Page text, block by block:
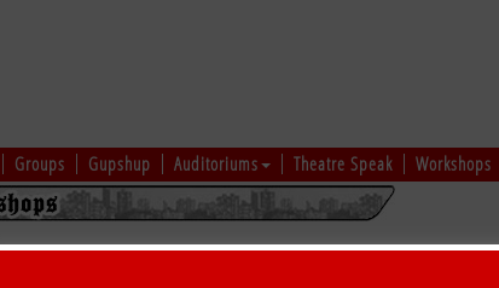
Groups Gupshup Auditoriums Theatre Speak Workshops
SPECIAL ACTING THEATRE CLASSES